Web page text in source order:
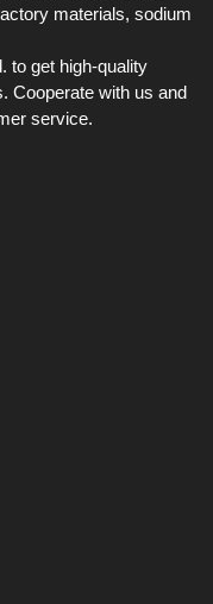
materials, sodium
to get high-quality
Cooperate with us and
service.